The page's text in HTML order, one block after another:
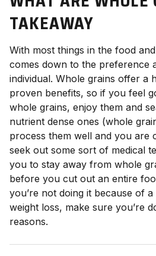
TAKEAWAY
With most things in the food
comes down to the preference
individual. Whole grains offer a
proven benefits, so if you feel
whole grains, enjoy them and
nutrient dense ones (whole
process them well and you are
seek out some sort of medical
you to stay away from whole
before you cut out an entire
you’re not doing it because of
weight loss, make sure you’re
reasons.